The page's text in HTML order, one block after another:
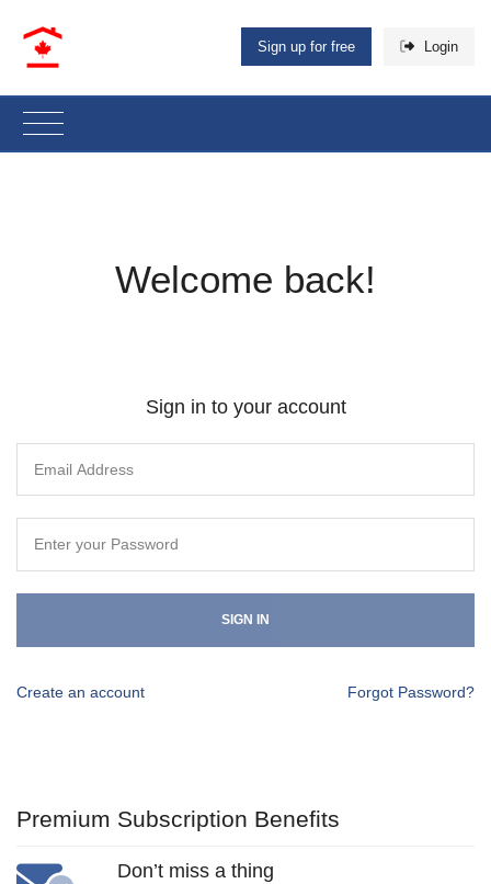
Sign up for free Login
Welcome back!
Sign in to your account
SIGN IN
Create an account Forgot Password?
Premium Subscription Benefits
Don’t miss a thing